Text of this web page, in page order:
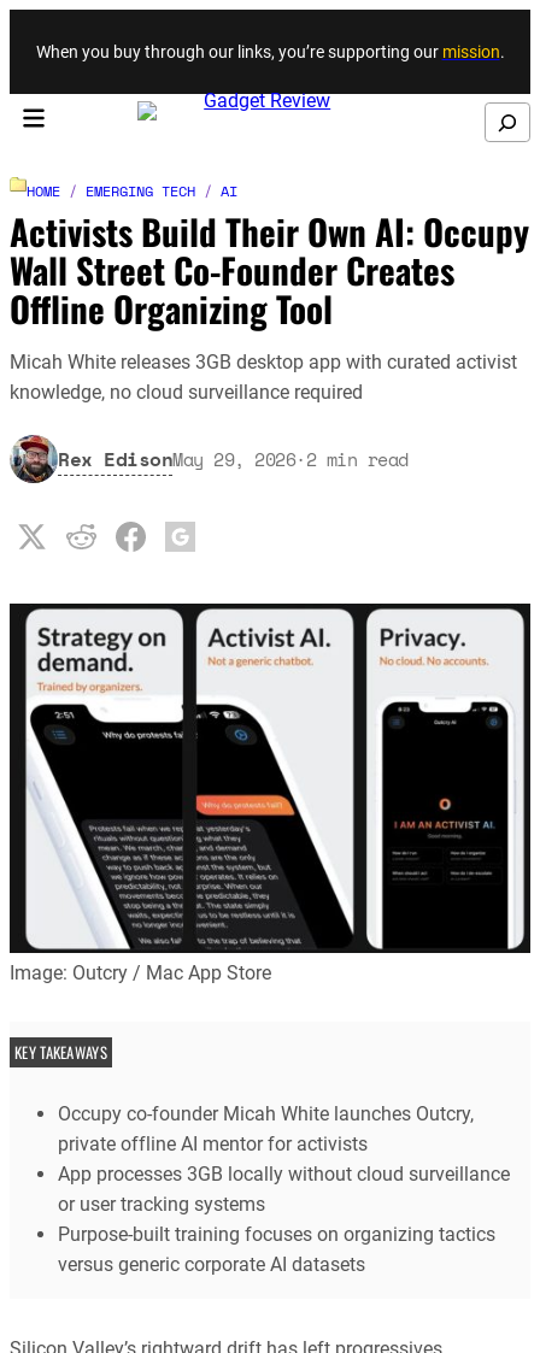
Skip to content
When you buy through our links, you’re supporting our mission.
Search
HOME / EMERGING TECH / AI
Activists Build Their Own AI: Occupy
Wall Street Co-Founder Creates
Offline Organizing Tool
Micah White releases 3GB desktop app with curated activist
knowledge, no cloud surveillance required
Rex EdisonMay 29, 2026·2 min read
Image: Outcry / Mac App Store
KEY TAKEAWAYS
Occupy co-founder Micah White launches Outcry,
private offline AI mentor for activists
App processes 3GB locally without cloud surveillance
or user tracking systems
Purpose-built training focuses on organizing tactics
versus generic corporate AI datasets